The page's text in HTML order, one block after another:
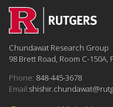
Chundawat Research Group
98 Brett Road, Room C-150A,
Phone: 848-445-3678
Email: